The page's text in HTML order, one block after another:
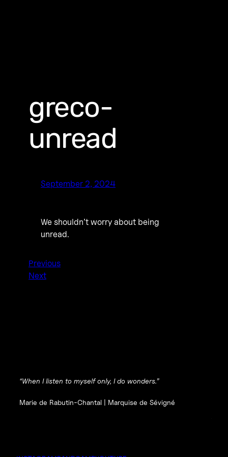
greco-
unread
September 2, 2024
We shouldn’t worry about being
unread.
Previous
Next
“When I listen to myself only, I do wonders.”
Marie de Rabutin-Chantal | Marquise de Sévigné